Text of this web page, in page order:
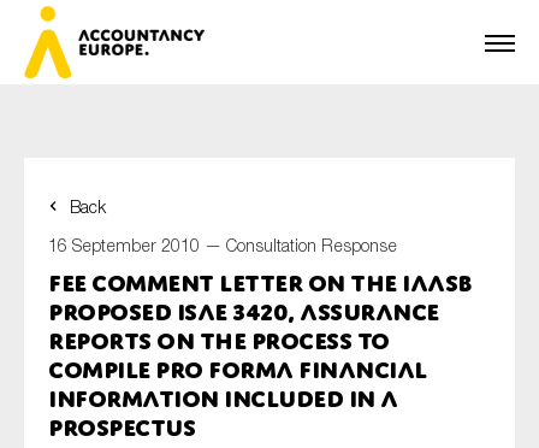
Back
16 September 2010 — Consultation Response
FEE Comment Letter on the IAASB
Proposed ISAE 3420, Assurance
Reports on the Process to
Compile Pro Forma Financial
Information Included in a
Prospectus
First name*
Last name*
E-mail*